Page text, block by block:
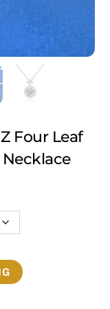
Four Leaf